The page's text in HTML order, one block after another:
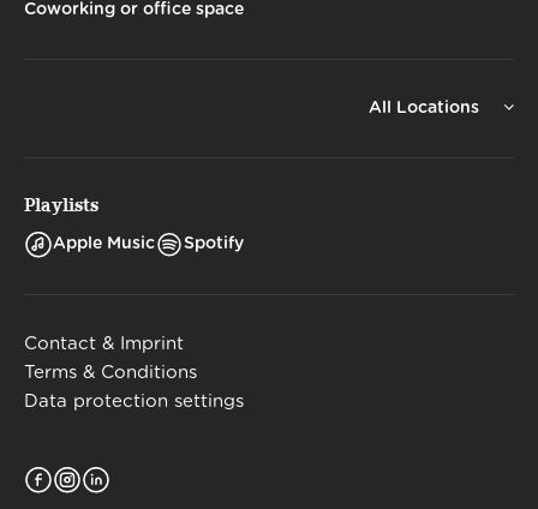
Coworking or office space
All Locations
Playlists
Apple Music Spotify
Contact & Imprint
Terms & Conditions
Data protection settings